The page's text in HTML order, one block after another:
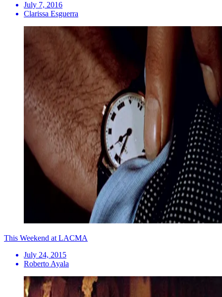
July 7, 2016
Clarissa Esguerra
This Weekend at LACMA
July 24, 2015
Roberto Ayala